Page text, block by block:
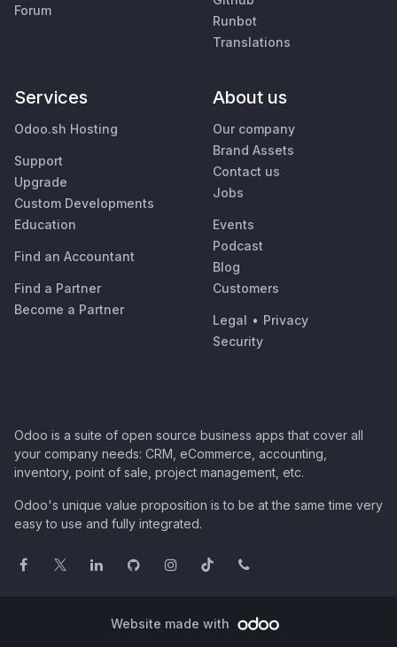
Forum
Runbot
Translations
Services
Odoo.sh Hosting
Support
Upgrade
Custom Developments
Education
Find an Accountant
Find a Partner
Become a Partner
About us
Our company
Brand Assets
Contact us
Jobs
Events
Podcast
Blog
Customers
Legal • Privacy
Security
Odoo is a suite of open source business apps that cover all
your company needs: CRM, eCommerce, accounting,
inventory, point of sale, project management, etc.
Odoo's unique value proposition is to be at the same time very
easy to use and fully integrated.
Website made with